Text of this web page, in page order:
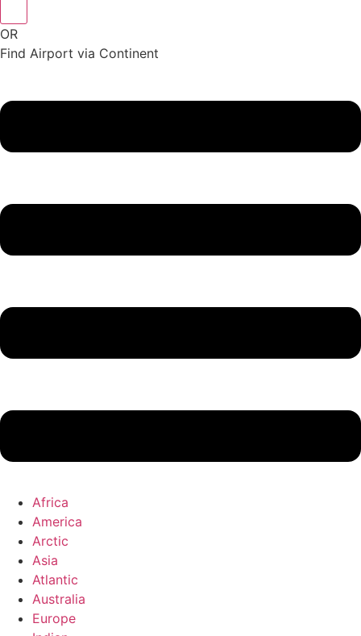
OR
Find Airport via Continent
Menu
Africa
America
Arctic
Asia
Atlantic
Australia
Europe